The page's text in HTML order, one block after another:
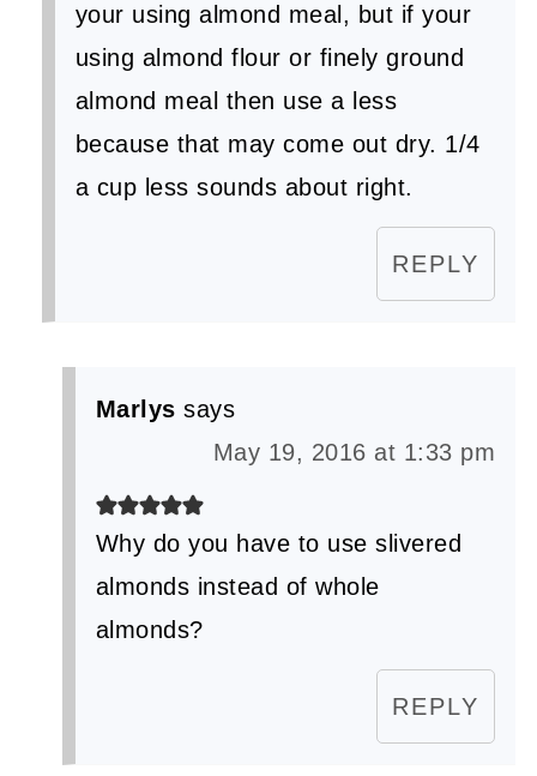
your using almond meal, but if your
using almond flour or finely ground
almond meal then use a less
because that may come out dry. 1/4
a cup less sounds about right.
REPLY
Marlys says
May 19, 2016 at 1:33 pm
Why do you have to use slivered
almonds instead of whole
almonds?
REPLY